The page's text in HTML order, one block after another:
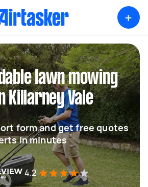
+
lawn mowing
Killarney Vale
form and get free quotes
in minutes
4.2